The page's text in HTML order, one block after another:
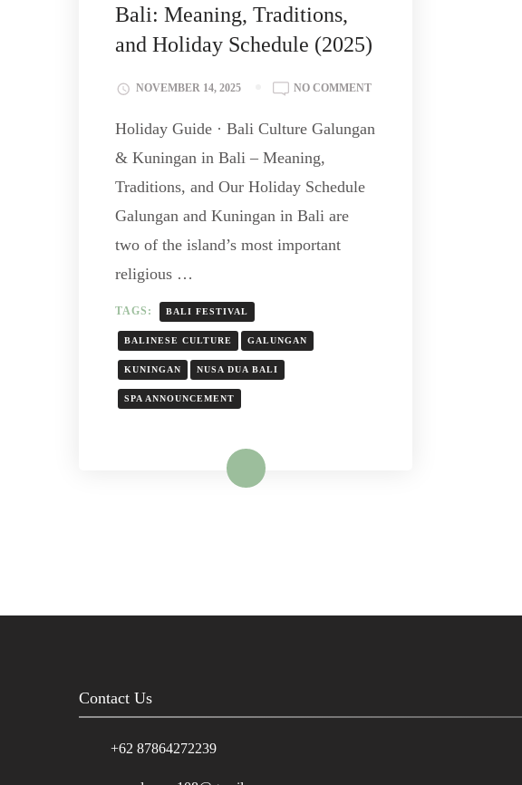
Bali: Meaning, Traditions,
and Holiday Schedule (2025)
NOVEMBER 14, 2025 NO COMMENT
Holiday Guide · Bali Culture Galungan
& Kuningan in Bali – Meaning,
Traditions, and Our Holiday Schedule
Galungan and Kuningan in Bali are
two of the island’s most important
religious …
TAGS: BALI FESTIVAL
BALINESE CULTURE GALUNGAN
KUNINGAN NUSA DUA BALI
SPA ANNOUNCEMENT
Read More
Contact Us
+62 87864272239